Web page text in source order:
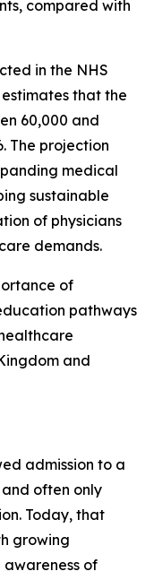
compared with
in the NHS
that the
60,000 and
The projection
medical
sustainable
of physicians
demands.
of
pathways
and
admission to a
often only
Today, that
growing
of